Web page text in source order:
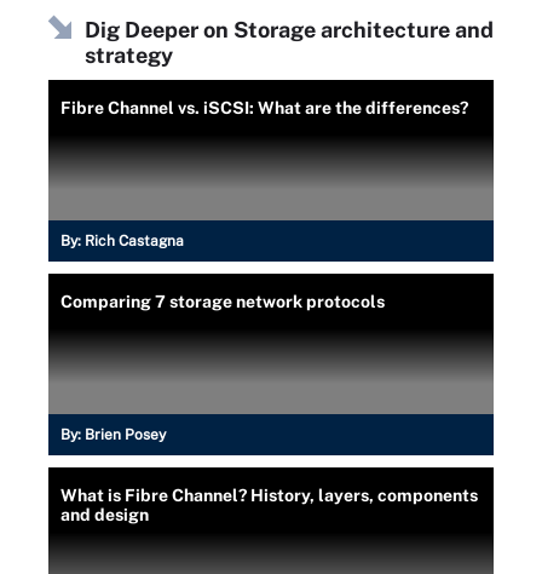
Dig Deeper on Storage architecture and
strategy
Fibre Channel vs. iSCSI: What are the differences?
By: Rich Castagna
Comparing 7 storage network protocols
By: Brien Posey
What is Fibre Channel? History, layers, components
and design